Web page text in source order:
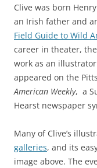
Clive was born
an Irish father and
Field Guide to Wild
career in theater,
work as an
appeared on the
American Weekly, a
Hearst newspaper
Many of Clive’s
galleries, and its
image above. The